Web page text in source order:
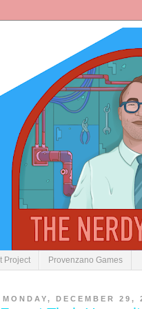
Project Provenzano Games
MONDAY, DECEMBER 29,